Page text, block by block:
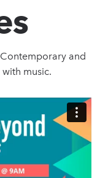
and
music.